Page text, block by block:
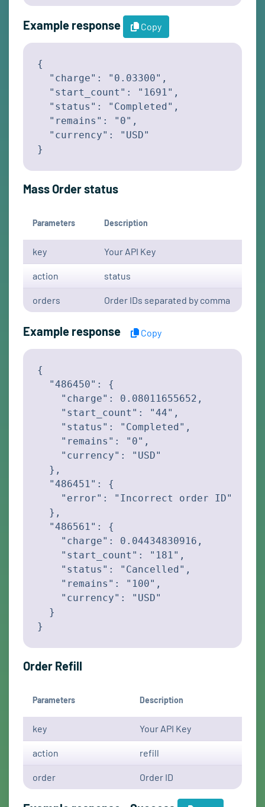
Example response Copy
{
  "charge": "0.03300",
  "start_count": "1691",
  "status": "Completed",
  "remains": "0",
  "currency": "USD"
}
Mass Order status
Parameters Description
key Your API Key
action status
orders Order IDs separated by comma
Example response Copy
{
  "486450": {
    "charge": 0.08011655652,
    "start_count": "44",
    "status": "Completed",
    "remains": "0",
    "currency": "USD"
  },
  "486451": {
    "error": "Incorrect order ID"
  },
  "486561": {
    "charge": 0.04434830916,
    "start_count": "181",
    "status": "Cancelled",
    "remains": "100",
    "currency": "USD"
  }
}
Order Refill
Parameters Description
key Your API Key
action refill
order Order ID